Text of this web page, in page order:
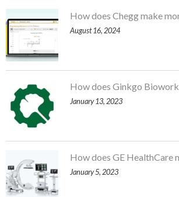
How does Chegg make
August 16, 2024
How does Ginkgo
January 13, 2023
How does GE HealthCare
January 5, 2023